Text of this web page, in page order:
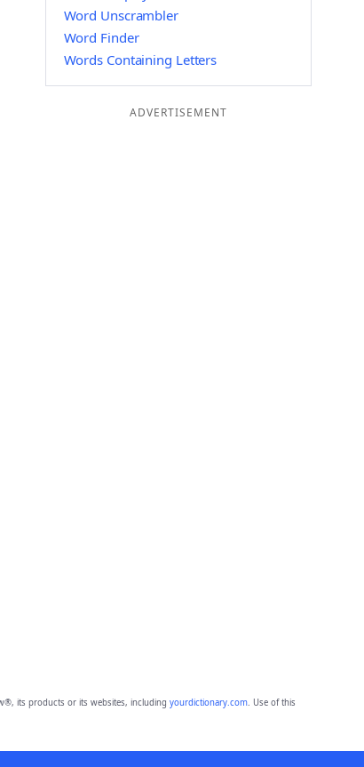
Word Unscrambler
Word Finder
Words Containing Letters
ADVERTISEMENT
its products or its websites, including yourdictionary.com. Use of this